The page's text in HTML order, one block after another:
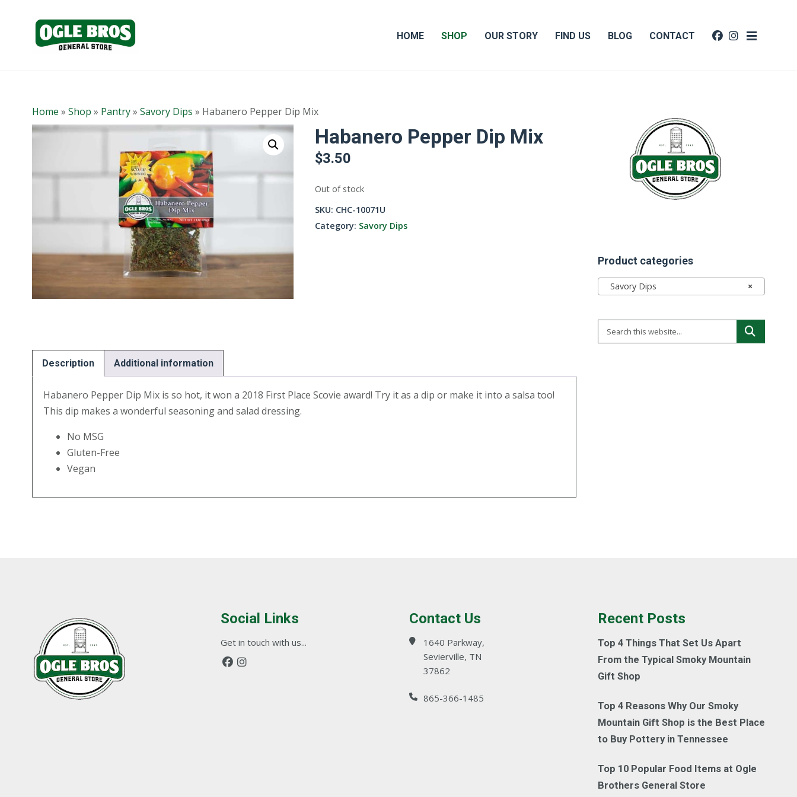
HOME SHOP OUR STORY FIND US BLOG CONTACT
Home » Shop » Pantry» Savory Dips » Habanero Pepper Dip Mix
Habanero Pepper Dip Mix
$3.50
Out of stock
SKU: CHC-10071U
Category: Savory Dips
Description Additional information
Habanero Pepper Dip Mix is so hot, it won a 2018 First Place Scovie award! Try it as a dip or make it into a salsa too!
This dip makes a wonderful seasoning and salad dressing.
No MSG
Gluten-Free
Vegan
Product categories
×
Savory Dips
Social Links
Get in touch with us...
Contact Us
1640 Parkway,
Sevierville, TN
37862
865-366-1485
Recent Posts
Top 4 Things That Set Us Apart
From the Typical Smoky Mountain
Gift Shop
Top 4 Reasons Why Our Smoky
Mountain Gift Shop is the Best Place
to Buy Pottery in Tennessee
Top 10 Popular Food Items at Ogle
Brothers General Store